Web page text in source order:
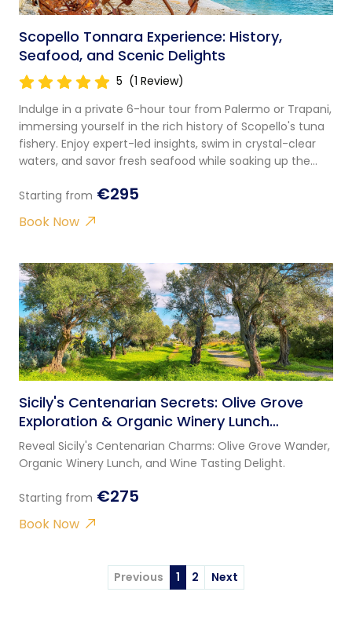
Scopello Tonnara Experience: History,
Seafood, and Scenic Delights
5 (1 Review)
Indulge in a private 6-hour tour from Palermo or Trapani,
immersing yourself in the rich history of Scopello's tuna
fishery. Enjoy expert-led insights, swim in crystal-clear
waters, and savor fresh seafood while soaking up the
Starting from €295
Book Now
Sicily's Centenarian Secrets: Olive Grove
Exploration & Organic Winery Lunch
Experience
Reveal Sicily's Centenarian Charms: Olive Grove Wander,
Organic Winery Lunch, and Wine Tasting Delight.
Starting from €275
Book Now
Previous 1 2 Next